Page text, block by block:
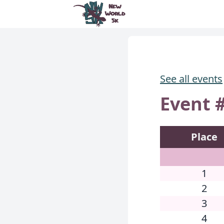
New World 5k
See all events
Event
Place
1
2
3
4